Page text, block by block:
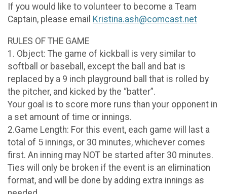
If you would like to volunteer to become a Team
Captain, please email Kristina.ash@comcast.net
RULES OF THE GAME
1. Object: The game of kickball is very similar to
softball or baseball, except the ball and bat is
replaced by a 9 inch playground ball that is rolled by
the pitcher, and kicked by the “batter”.
Your goal is to score more runs than your opponent in
a set amount of time or innings.
2.Game Length: For this event, each game will last a
total of 5 innings, or 30 minutes, whichever comes
first. An inning may NOT be started after 30 minutes.
Ties will only be broken if the event is an elimination
format, and will be done by adding extra innings as